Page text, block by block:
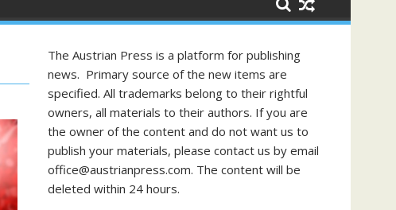
The Austrian Press is a platform for publishing
news. Primary source of the new items are
specified. All trademarks belong to their rightful
owners, all materials to their authors. If you are
the owner of the content and do not want us to
publish your materials, please contact us by email
office@austrianpress.com. The content will be
deleted within 24 hours.